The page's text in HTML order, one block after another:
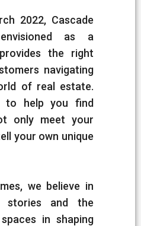
2022, Cascade
as a
the right
navigating
of real estate.
to help you find
only meet your
your own unique
we believe in
and the
in shaping